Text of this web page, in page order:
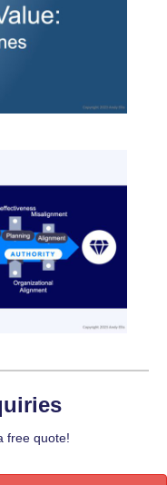
free quote!